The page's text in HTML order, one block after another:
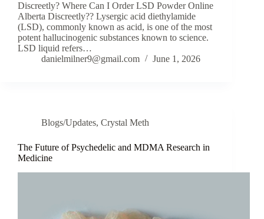
Discreetly? Where Can I Order LSD Powder Online
Alberta Discreetly?? Lysergic acid diethylamide
(LSD), commonly known as acid, is one of the most
potent hallucinogenic substances known to science.
LSD liquid refers…
danielmilner9@gmail.com
June 1, 2026
Blogs/Updates, Crystal Meth
The Future of Psychedelic and MDMA Research in
Medicine